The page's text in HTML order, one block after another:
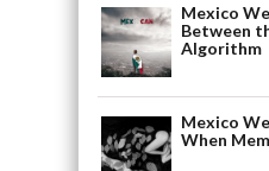
Mexico
Between
Algorithm
Mexico
When